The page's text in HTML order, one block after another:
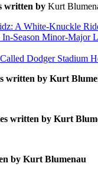
written by Kurt
A White-Knuckle
In-Season Minor-Major
Dodger Stadium
written by Kurt
written by Kurt
by Kurt Blumenau